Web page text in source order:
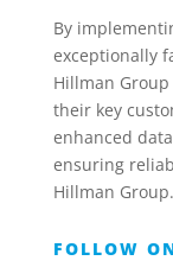
By
exceptionally
Hillman
their key
enhanced
ensuring
Hillman Group.
FOLLOW